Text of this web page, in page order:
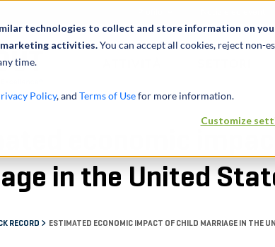
technologies to collect and store information on
activities.You can accept all cookies, reject non-
time.
Policy, and Terms of Usefor more information.
Customize
economic
in the United
RECORD ESTIMATED ECONOMIC IMPACT OF CHILD MARRIAGE IN THE